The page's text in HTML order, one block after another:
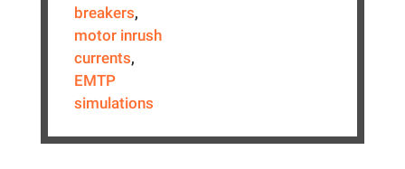
breakers,
motor inrush
currents,
EMTP
simulations